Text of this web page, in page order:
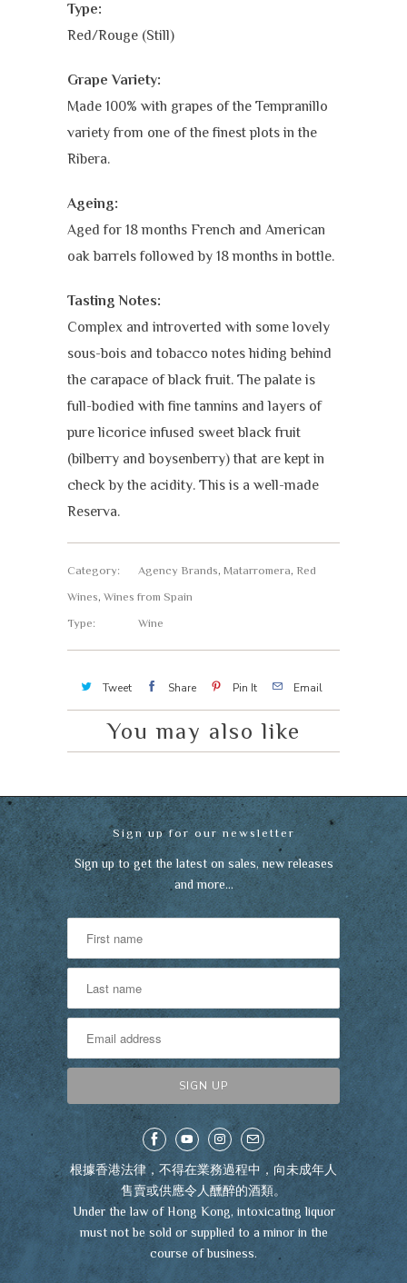
Type:
Red/Rouge (Still)
Grape Variety:
Made 100% with grapes of the Tempranillo
variety from one of the finest plots in the
Ribera.
Ageing:
Aged for 18 months French and American
oak barrels followed by 18 months in bottle.
Tasting Notes:
Complex and introverted with some lovely
sous-bois and tobacco notes hiding behind
the carapace of black fruit. The palate is
full-bodied with fine tannins and layers of
pure licorice infused sweet black fruit
(bilberry and boysenberry) that are kept in
check by the acidity. This is a well-made
Reserva.
Category: Agency Brands, Matarromera, Red
Wines, Wines from Spain
Type:
Wine
Tweet Share Pin It Email
You may also like
Sign up for our newsletter
Sign up to get the latest on sales, new releases
and more…
根據香港法律，不得在業務過程中，向未成年人
售賣或供應令人醺醉的酒類。
Under the law of Hong Kong, intoxicating liquor
must not be sold or supplied to a minor in the
course of business.